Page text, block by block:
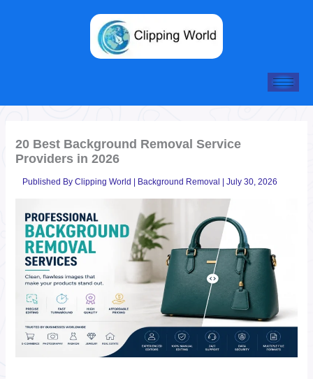
20 Best Background Removal Service
Providers in 2026
Published ByClipping World | Background Removal |July 30, 2026